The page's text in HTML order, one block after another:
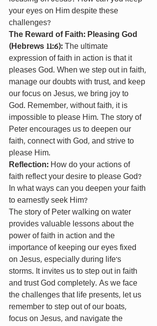
your eyes on Him despite these
challenges?
The Reward of Faith: Pleasing God
(Hebrews 11:6): The ultimate
expression of faith in action is that it
pleases God. When we step out in faith,
manage our doubts with trust, and keep
our focus on Jesus, we bring joy to
God. Remember, without faith, it is
impossible to please Him. The story of
Peter encourages us to deepen our
faith, connect with God, and strive to
please Him.
Reflection: How do your actions of
faith reflect your desire to please God?
In what ways can you deepen your faith
to earnestly seek Him?
The story of Peter walking on water
provides valuable lessons about the
power of faith in action and the
importance of keeping our eyes fixed
on Jesus, especially during life's
storms. It invites us to step out in faith
and trust God completely. As we face
the challenges that life presents, let us
remember to step out of our boats,
focus on Jesus, and navigate the